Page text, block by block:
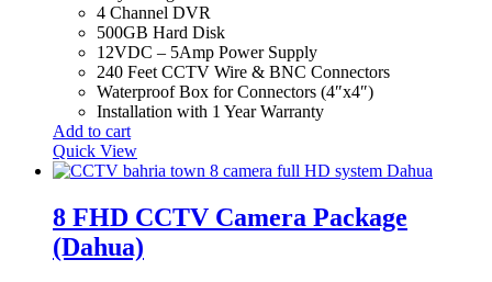
4 Channel DVR
500GB Hard Disk
12VDC – 5Amp Power Supply
240 Feet CCTV Wire & BNC Connectors
Waterproof Box for Connectors (4″x4″)
Installation with 1 Year Warranty
Add to cart
Quick View
8 FHD CCTV Camera Package
(Dahua)